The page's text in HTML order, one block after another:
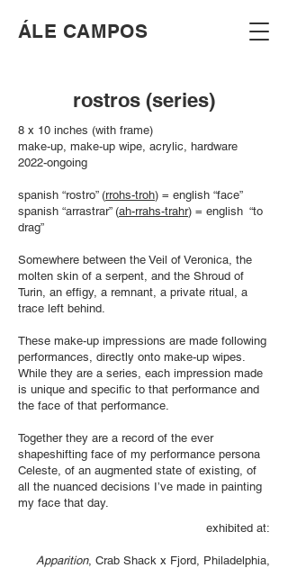
​ÁLE CAMPOS
rostros (series)
8 x 10 inches (with frame)
make-up, make-up wipe, acrylic, hardware
2022-ongoing
spanish “rostro” (rrohs-troh) = english “face”
spanish “arrastrar” (ah-rrahs-trahr) = english “to
drag”
Somewhere between the Veil of Veronica, the
molten skin of a serpent, and the Shroud of
Turin, an effigy, a remnant, a private ritual, a
trace left behind.
These make-up impressions are made following
performances, directly onto make-up wipes.
While they are a series, each impression made
is unique and specific to that performance and
the face of that performance.
Together they are a record of the ever
shapeshifting face of my performance persona
Celeste, of an augmented state of existing, of
all the nuanced decisions I’ve made in painting
my face that day.
exhibited at:
Apparition, Crab Shack x Fjord, Philadelphia,